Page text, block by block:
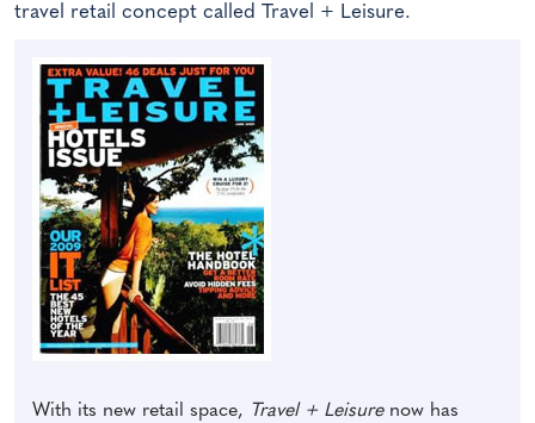
travel retail concept called Travel + Leisure.
With its new retail space, Travel + Leisurenow has